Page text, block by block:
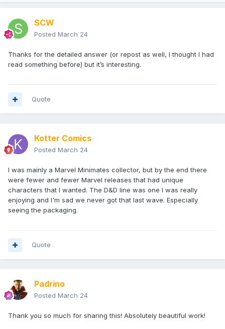
SCW
Posted March 24
Thanks for the detailed answer (or repost as well, I thought I had
read something before) but it’s interesting.
Quote
Kotter Comics
Posted March 24
I was mainly a Marvel Minimates collector, but by the end there
were fewer and fewer Marvel releases that had unique
characters that I wanted. The D&D line was one I was really
enjoying and I'm sad we never got that last wave. Especially
seeing the packaging.
Quote
Padrino
Posted March 24
Thank you so much for sharing this! Absolutely beautiful work!